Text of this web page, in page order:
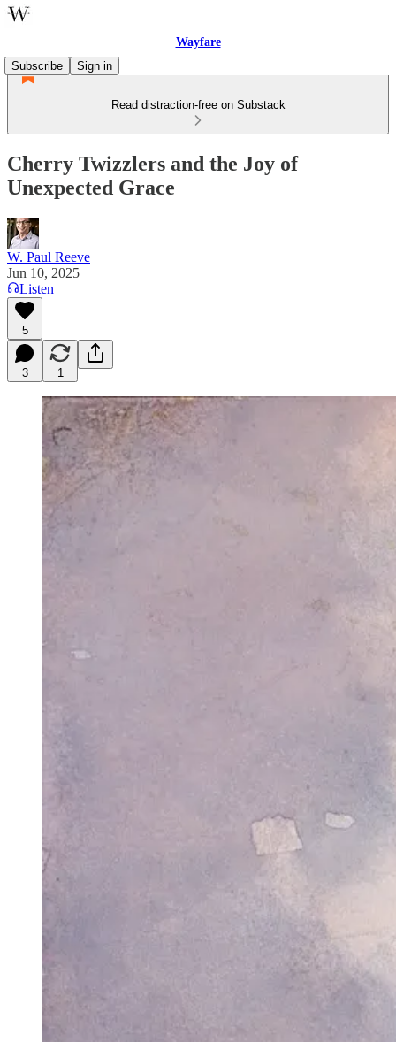
Wayfare
Subscribe
Sign in
Read distraction-free on Substack
Cherry Twizzlers and the Joy of
Unexpected Grace
W. Paul Reeve
Jun 10, 2025
Listen
5
3 1